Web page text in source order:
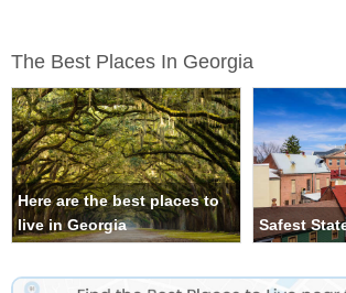
The Best Places In Georgia
Here are the best places to
live in Georgia
Safest